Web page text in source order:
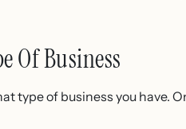
Of Business
type of business you have.